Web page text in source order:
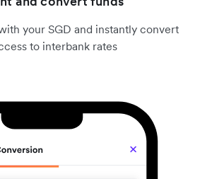
your SGD and instantly convert
to interbank rates